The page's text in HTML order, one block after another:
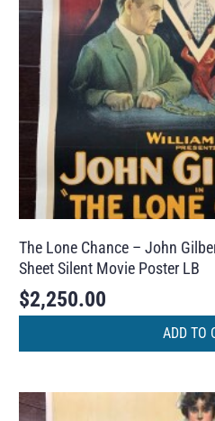
The Lone Chance – John
Sheet Silent Movie Poster LB
$2,250.00
ADD TO